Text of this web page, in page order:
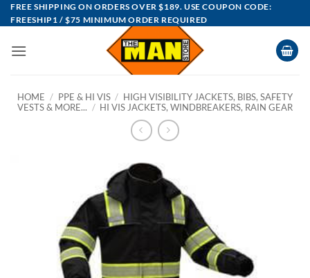
Skip
to
FREE SHIPPING ON ORDERS OVER $189. USE COUPON CODE:
FREESHIP1 / $75 MINIMUM ORDER REQUIRED
HOME / PPE & HI VIS / HIGH VISIBILITY JACKETS, BIBS, SAFETY
VESTS & MORE... / HI VIS JACKETS, WINDBREAKERS, RAIN GEAR